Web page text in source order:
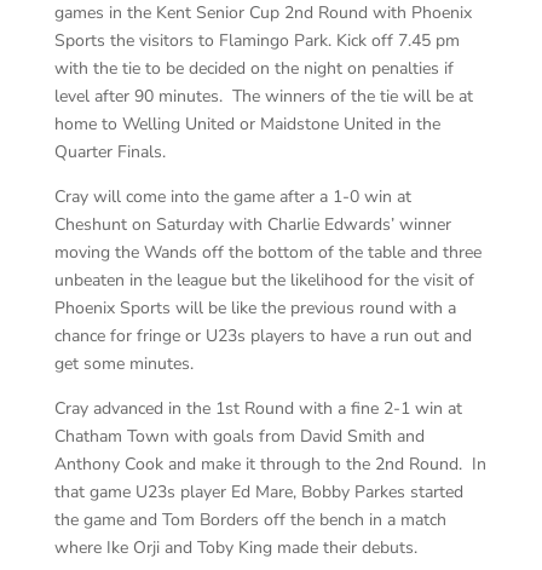
games in the Kent Senior Cup 2nd Round with Phoenix
Sports the visitors to Flamingo Park. Kick off 7.45 pm
with the tie to be decided on the night on penalties if
level after 90 minutes. The winners of the tie will be at
home to Welling United or Maidstone United in the
Quarter Finals.
Cray will come into the game after a 1-0 win at
Cheshunt on Saturday with Charlie Edwards’ winner
moving the Wands off the bottom of the table and three
unbeaten in the league but the likelihood for the visit of
Phoenix Sports will be like the previous round with a
chance for fringe or U23s players to have a run out and
get some minutes.
Cray advanced in the 1st Round with a fine 2-1 win at
Chatham Town with goals from David Smith and
Anthony Cook and make it through to the 2nd Round. In
that game U23s player Ed Mare, Bobby Parkes started
the game and Tom Borders off the bench in a match
where Ike Orji and Toby King made their debuts.